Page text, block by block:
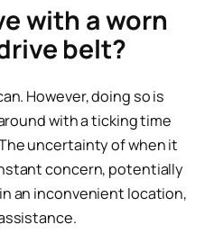
with a worn
belt?
However, doing so is
with a ticking time
uncertainty of when it
concern, potentially
an inconvenient location,